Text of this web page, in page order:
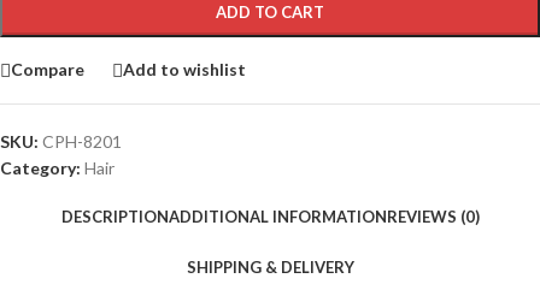
ADD TO CART
Compare Add to wishlist
SKU: CPH-8201
Category: Hair
DESCRIPTIONADDITIONAL INFORMATIONREVIEWS (0)
SHIPPING & DELIVERY